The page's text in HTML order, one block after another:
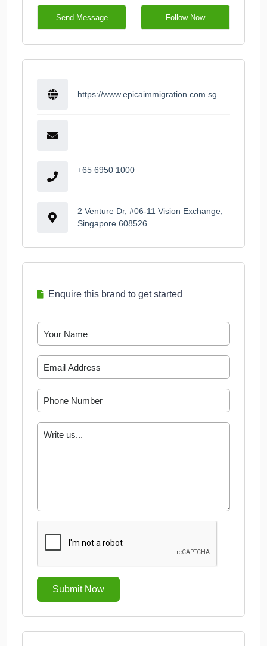
Send Message Follow Now
https://www.epicaimmigration.com.sg
+65 6950 1000
2 Venture Dr, #06-11 Vision Exchange,
Singapore 608526
Enquire this brand to get started
Submit Now